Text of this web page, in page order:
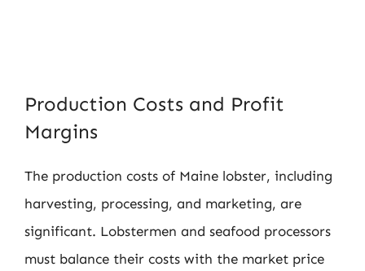
Production Costs and Profit
Margins
The production costs of Maine lobster, including
harvesting, processing, and marketing, are
significant. Lobstermen and seafood processors
must balance their costs with the market price